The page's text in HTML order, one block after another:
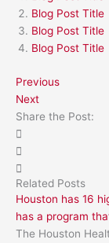
Blog Post Title
Blog Post Title
Blog Post Title
Previous
Next
Share the Post:
Related Posts
Houston has 16
has a program
The Houston